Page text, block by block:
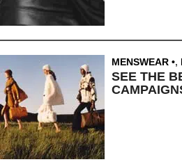
MENSWEAR ,
SEE THE